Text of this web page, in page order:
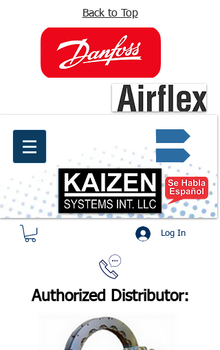
Back to Top
Quote request ✔
Log In
Authorized Distributor: